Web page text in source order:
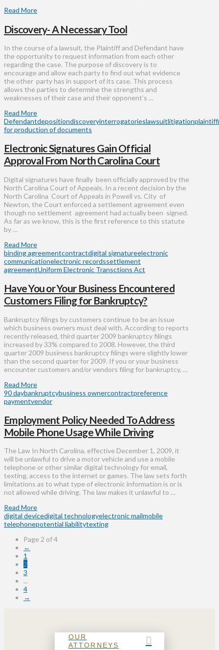
Read More
Discovery- A Necessary Tool
In the course of a lawsuit, the Plaintiff and Defendant have
the opportunity to request information from each other
regarding the case. The purpose of discovery is to
encourage and allow each party to find out what evidence
the other party has in support of its case. This process
allows the parties to determine the strengths and
weaknesses of their case and their opponent’s …
Read More
Defendantdepositiondiscoveryinterrogatorieslawsuitlitigationplaintiff
for production of documents
Electronic Signatures Gain Official
Approval From North Carolina Court
Digital signatures have finally been officially approved by the
North Carolina Court of Appeals. In a recent decision by the
North Carolina Court of Appeals in Powell vs. City of
Newton, the Court enforced a settlement agreement even
though no settlement agreement had actually been signed.
As far as we know, this is the first reference to this statute
by …
Read More
binding agreementcontractdigital signatureelectronic
communicationelectronic recordssettlement
agreementUniform Electronic Transctions Act
Have You or Your Business Encountered
Customers Filing for Bankruptcy?
Bankruptcy filings by customers continue to be an issue
which business owners must deal with. According to reports
recently released, third quarter 2009 bankruptcy filings
increased by 33% compared to 2008. However, the third
quarter 2009 business bankruptcy filings were slightly lower
than the second quarter for 2009. If you or your business
encounter customers and/or vendors filing for bankruptcy, …
Read More
90 daybankruptcybusiness ownercontractpreference
paymentvendor
Employment Policy Needed To Address
Mobile Phone Usage While Driving
The Law In North Carolina, effective December 1, 2009, it
will be unlawful to drive a motor vehicle and use a mobile
telephone or other similar digital technology for email,
texting, access to the internet or games. The law sets forth
limitations as to what type of electronic information is or is
not allowed while driving. The law makes it unlawful to …
Read More
digital devicedigital technologyelectronic mailmobile
telephonepotential liabilitytexting
Page 2 of 4
←
1
2
3
...
4
→
OUR
ATTORNEYS